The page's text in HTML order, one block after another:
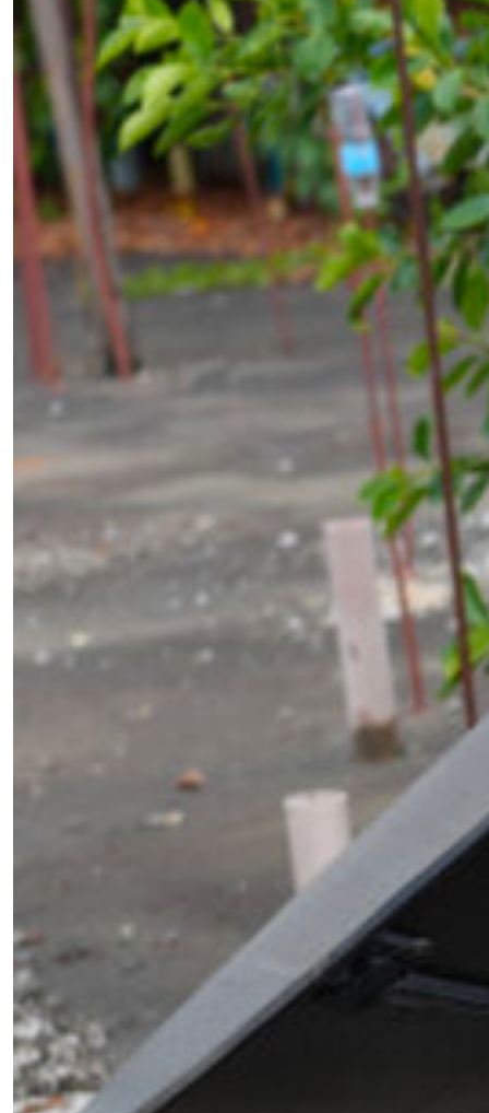
Ubiquitous Technical Surveillance
and the Renewal of Irregular
Warfare
by Christopher Moede
02.13.2026 at 06:00am
Advertisement
￩ Prev.Page
Next Page ￫
Become a Member for Exclusive
Access!
Unlock exclusive members-only ad-free content,
members discussion, content, and updates
directly from the SWJ Team, for only
SIGN ME UP ￫
or Learn More
Sign Up For Updates
"*" indicates required fields